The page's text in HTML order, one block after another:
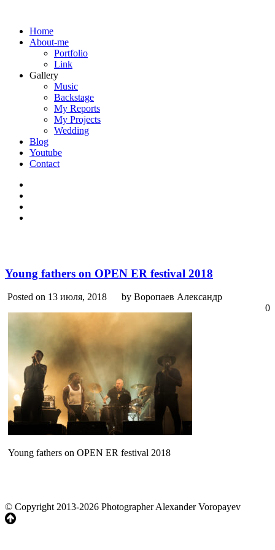
Home
About-me
Portfolio
Link
Gallery
Music
Backstage
My Reports
My Projects
Wedding
Blog
Youtube
Contact
Young fathers on OPEN ER festival 2018
Posted on 13 июля, 2018
by Воропаев Александр
0
Young fathers on OPEN ER festival 2018
© Copyright 2013-2026 Photographer Alexander Voropayev